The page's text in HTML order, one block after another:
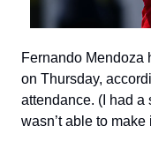
Fernando Mendoza
on Thursday,
attendance. (I had a
wasn’t able to